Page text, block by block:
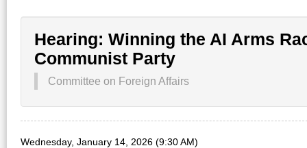
Hearing: Winning the AI Arms
Communist Party
Committee on Foreign Affairs
Wednesday, January 14, 2026 (9:30 AM)